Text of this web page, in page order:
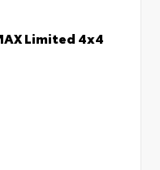
Limited 4x4